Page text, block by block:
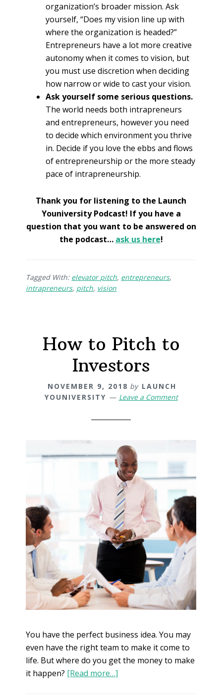
organization’s broader mission. Ask
yourself, “Does my vision line up with
where the organization is headed?”
Entrepreneurs have a lot more creative
autonomy when it comes to vision, but
you must use discretion when deciding
how narrow or wide to cast your vision.
Ask yourself some serious questions.
The world needs both intrapreneurs
and entrepreneurs, however you need
to decide which environment you thrive
in. Decide if you love the ebbs and flows
of entrepreneurship or the more steady
pace of intrapreneurship.
Thank you for listening to the Launch
Youniversity Podcast! If you have a
question that you want to be answered on
the podcast… ask us here!
Tagged With: elevator pitch, entrepreneurs,
intrapreneurs, pitch, vision
How to Pitch to
Investors
NOVEMBER 9, 2018 by LAUNCH
YOUNIVERSITY
Leave a Comment
You have the perfect business idea. You may
even have the right team to make it come to
life. But where do you get the money to make
it happen? [Read more…]